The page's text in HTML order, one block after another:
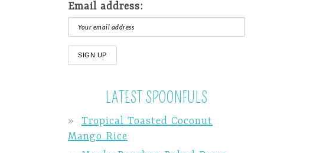
Email address:
LATEST SPOONFULS
Tropical Toasted Coconut
Mango Rice